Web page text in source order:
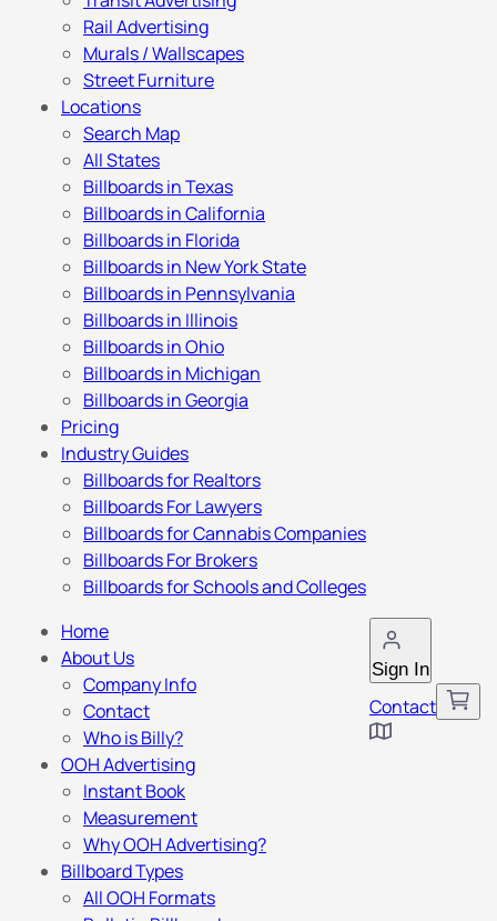
Rail Advertising
Murals / Wallscapes
Street Furniture
Locations
Search Map
All States
Billboards in Texas
Billboards in California
Billboards in Florida
Billboards in New York State
Billboards in Pennsylvania
Billboards in Illinois
Billboards in Ohio
Billboards in Michigan
Billboards in Georgia
Pricing
Industry Guides
Billboards for Realtors
Billboards For Lawyers
Billboards for Cannabis Companies
Billboards For Brokers
Billboards for Schools and Colleges
Sign In
Contact
Home
About Us
Company Info
Contact
Who is Billy?
OOH Advertising
Instant Book
Measurement
Why OOH Advertising?
Billboard Types
All OOH Formats